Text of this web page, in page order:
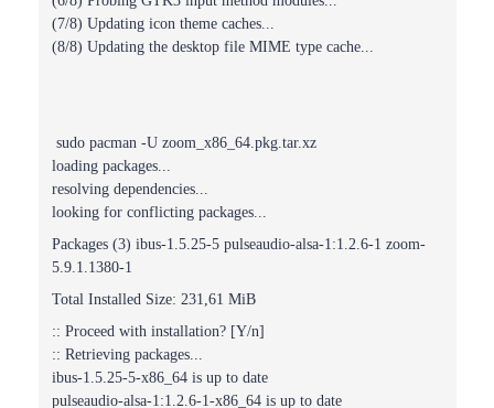
(7/8) Updating icon theme caches...
(8/8) Updating the desktop file MIME type cache...
sudo pacman -U zoom_x86_64.pkg.tar.xz
loading packages...
resolving dependencies...
looking for conflicting packages...
Packages (3) ibus-1.5.25-5 pulseaudio-alsa-1:1.2.6-1 zoom-
5.9.1.1380-1
Total Installed Size: 231,61 MiB
:: Proceed with installation? [Y/n]
:: Retrieving packages...
ibus-1.5.25-5-x86_64 is up to date
pulseaudio-alsa-1:1.2.6-1-x86_64 is up to date